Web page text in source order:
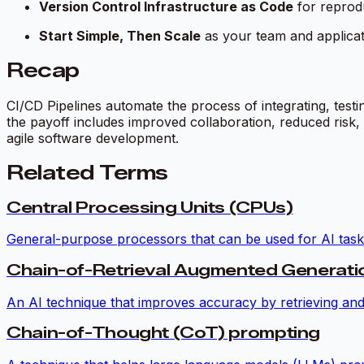
Version Control Infrastructure as Code for
Start Simple, Then Scale as your team and
Recap
CI/CD Pipelines automate the process of integrating,
the payoff includes improved collaboration, reduced
agile software development.
Related Terms
Central Processing Units (CPUs)
General-purpose processors that can be used for AI
Chain-of-Retrieval Augmented
An AI technique that improves accuracy by retrieving
Chain-of-Thought (CoT) prompting